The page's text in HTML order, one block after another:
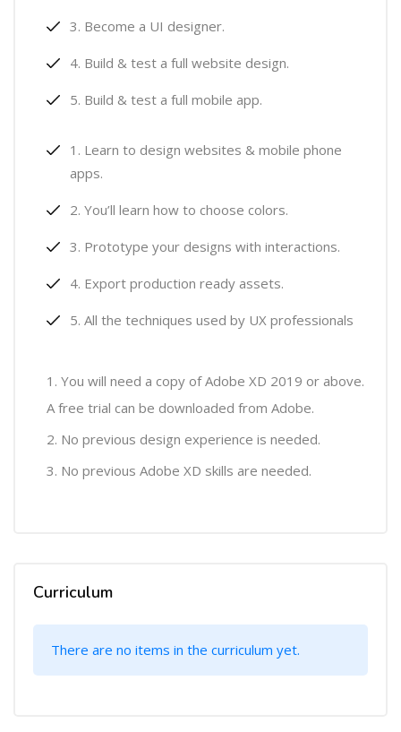
Become a UI designer.
Build & test a full website design.
Build & test a full mobile app.
Learn to design websites & mobile phone
apps.
You’ll learn how to choose colors.
Prototype your designs with interactions.
Export production ready assets.
All the techniques used by UX professionals
You will need a copy of Adobe XD 2019 or above.
A free trial can be downloaded from Adobe.
No previous design experience is needed.
No previous Adobe XD skills are needed.
Curriculum
There are no items in the curriculum yet.